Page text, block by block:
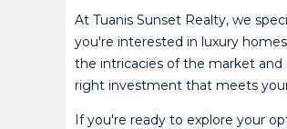
At Tuanis Sunset Realty, we
you're interested in luxury
the intricacies of the market and
right investment that meets
If you're ready to explore your